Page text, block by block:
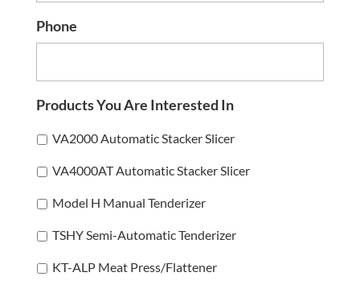
Phone
Products You Are Interested In
VA2000 Automatic Stacker Slicer
VA4000AT Automatic Stacker Slicer
Model H Manual Tenderizer
TSHY Semi-Automatic Tenderizer
KT-ALP Meat Press/Flattener